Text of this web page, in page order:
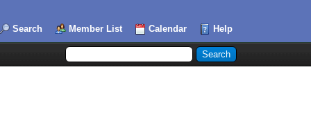
Search Member List Calendar Help